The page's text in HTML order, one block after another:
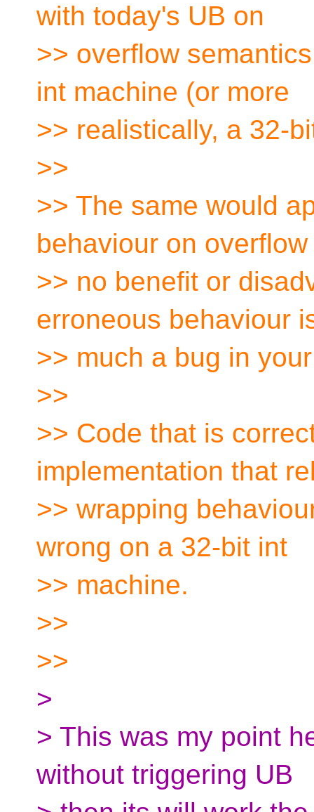
with today's UB on
>> overflow
int machine (or more
>> realistically, a 32-
>>
>> The same would
behaviour on
>> no benefit or
erroneous behaviour
>> much a bug in
>>
>> Code that is
implementation that
>> wrapping
wrong on a 32-bit int
>> machine.
>>
>>
>
> This was my point
without triggering UB